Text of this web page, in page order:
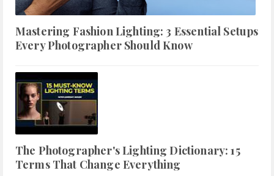
Mastering Fashion Lighting: 3 Essential Setups
Every Photographer Should Know
The Photographer's Lighting Dictionary: 15
Terms That Change Everything